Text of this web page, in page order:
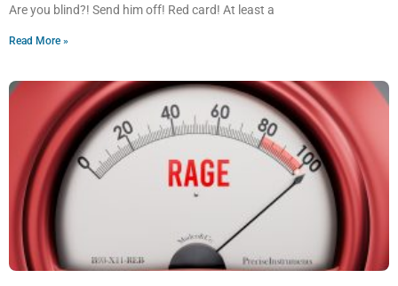
Are you blind?! Send him off! Red card! At least a
Read More »